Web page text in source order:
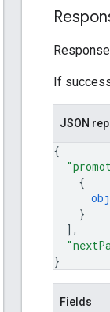
If
JSON
{
{
}
] ,
}
Fields